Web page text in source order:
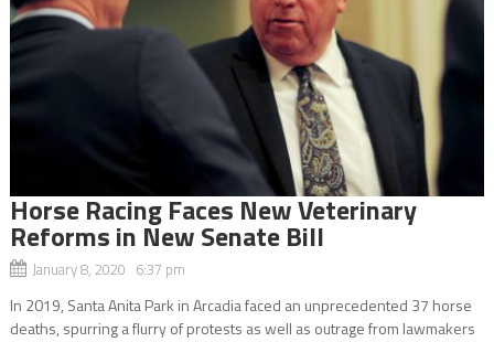
Horse Racing Faces New Veterinary
Reforms in New Senate Bill
January 8, 2020 6:37 pm
In 2019, Santa Anita Park in Arcadia faced an unprecedented 37 horse
deaths, spurring a flurry of protests as well as outrage from lawmakers